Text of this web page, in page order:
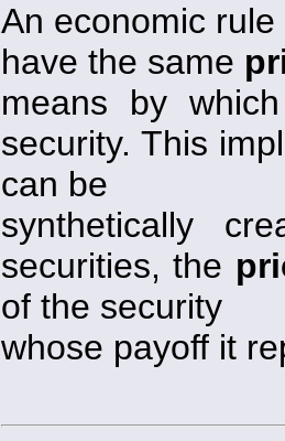
An economic
have the same
means by
security. This
can be
synthetically
securities, the
of the security
whose payoff it